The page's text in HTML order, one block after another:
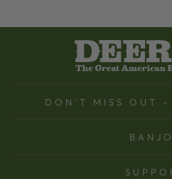
DON'T MISS OUT -